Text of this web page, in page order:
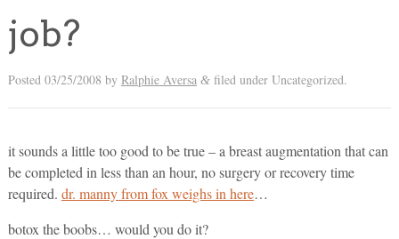
job?
Posted 03/25/2008 by Ralphie Aversa &filed under Uncategorized.
it sounds a little too good to be true – a breast augmentation that can
be completed in less than an hour, no surgery or recovery time
required. dr. manny from fox weighs in here…
botox the boobs… would you do it?